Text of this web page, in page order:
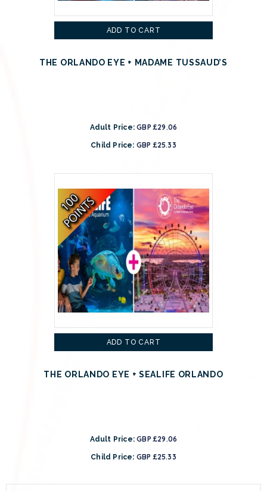
ADD TO CART
THE ORLANDO EYE + MADAME TUSSAUD’S
Adult Price: GBP £29.06
Child Price: GBP £25.33
ADD TO CART
THE ORLANDO EYE + SEALIFE ORLANDO
Adult Price: GBP £29.06
Child Price: GBP £25.33